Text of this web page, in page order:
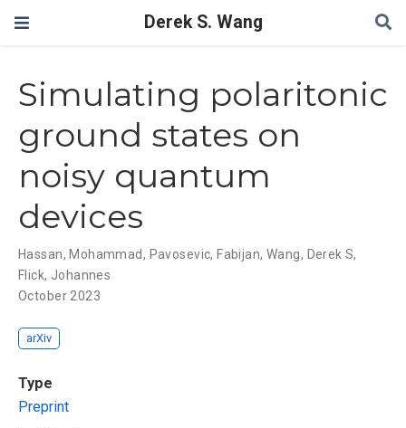
Derek S. Wang
Simulating polaritonic
ground states on
noisy quantum
devices
Hassan, Mohammad, Pavosevic, Fabijan, Wang, Derek S,
Flick, Johannes
October 2023
arXiv
Type
Preprint